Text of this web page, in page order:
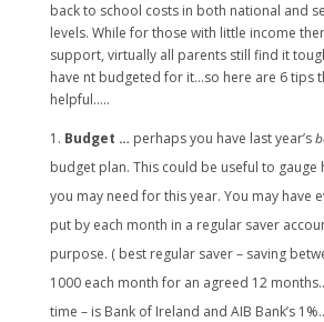
back to school costs in both national and
levels. While for those with little income
support, virtually all parents still find it
have nt budgeted for it…so here are 6 tips
helpful…..
Budget … perhaps you have last year’s
budget plan. This could be useful to gauge
you may need for this year. You may have
put by each month in a regular saver
purpose. ( best regular saver – saving
1000 each month for an agreed 12
time – is Bank of Ireland and AIB Bank’s